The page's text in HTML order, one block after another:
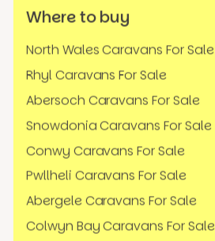
Where to buy
North Wales Caravans For Sale
Rhyl Caravans For Sale
Abersoch Caravans For Sale
Snowdonia Caravans For Sale
Conwy Caravans For Sale
Pwllheli Caravans For Sale
Abergele Caravans For Sale
Colwyn Bay Caravans For Sale